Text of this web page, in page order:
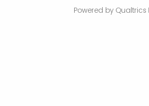
Powered by Qualtrics